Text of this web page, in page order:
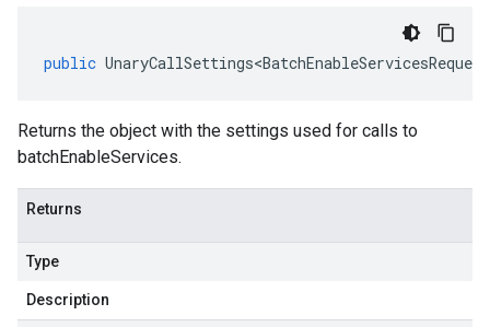
public UnaryCallSettings<BatchEnableServicesRequest
Returns the object with the settings used for calls to
batchEnableServices.
Returns
Type
Description